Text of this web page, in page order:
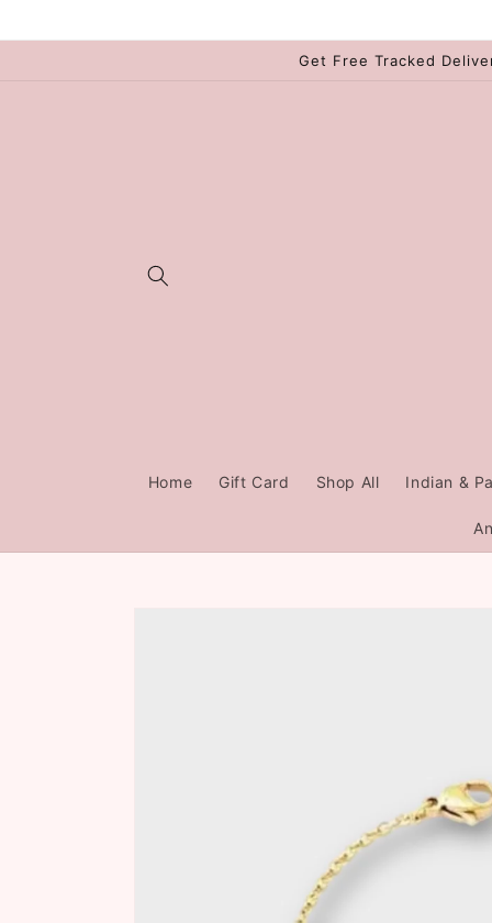
Get Free Tracked
Home Gift Card Shop All Indian &